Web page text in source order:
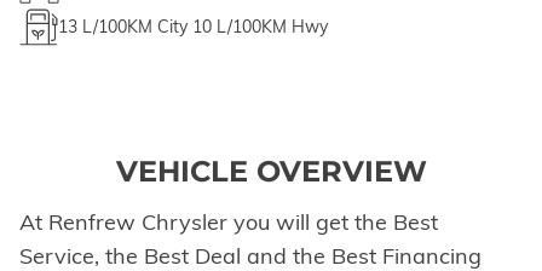
13 L/100KM City 10 L/100KM Hwy
VEHICLE OVERVIEW
At Renfrew Chrysler you will get the Best
Service, the Best Deal and the Best Financing